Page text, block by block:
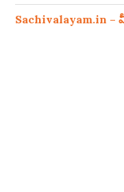
Sachivalayam.in –